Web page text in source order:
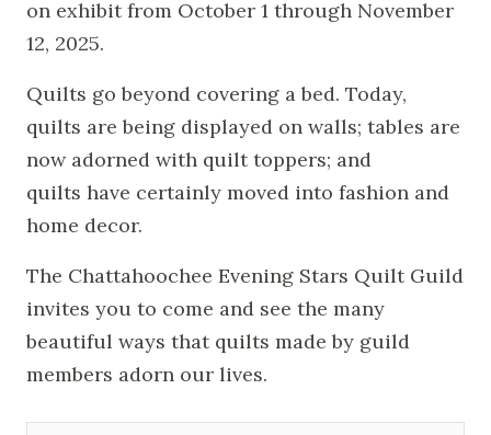
on exhibit from October 1 through November
12, 2025.
Quilts go beyond covering a bed. Today,
quilts are being displayed on walls; tables are
now adorned with quilt toppers; and
quilts have certainly moved into fashion and
home decor.
The Chattahoochee Evening Stars Quilt Guild
invites you to come and see the many
beautiful ways that quilts made by guild
members adorn our lives.